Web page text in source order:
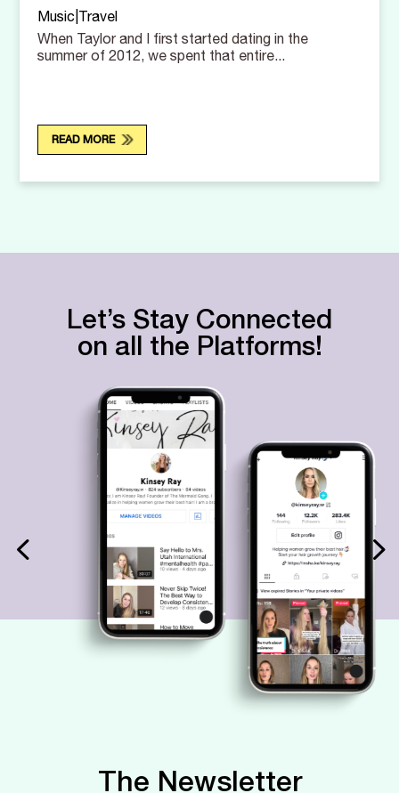
Music|Travel
When Taylor and I first started dating in the
summer of 2012, we spent that entire...
READ MORE
Let’s Stay Connected
on all the Platforms!
The Newsletter